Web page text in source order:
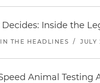
Inside the
IN THE HEADLINES / JULY
Animal Testing